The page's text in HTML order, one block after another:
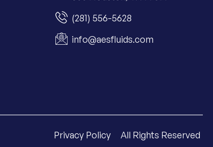
(281) 556-5628
info@aesfluids.com
Privacy Policy All Rights Reserved